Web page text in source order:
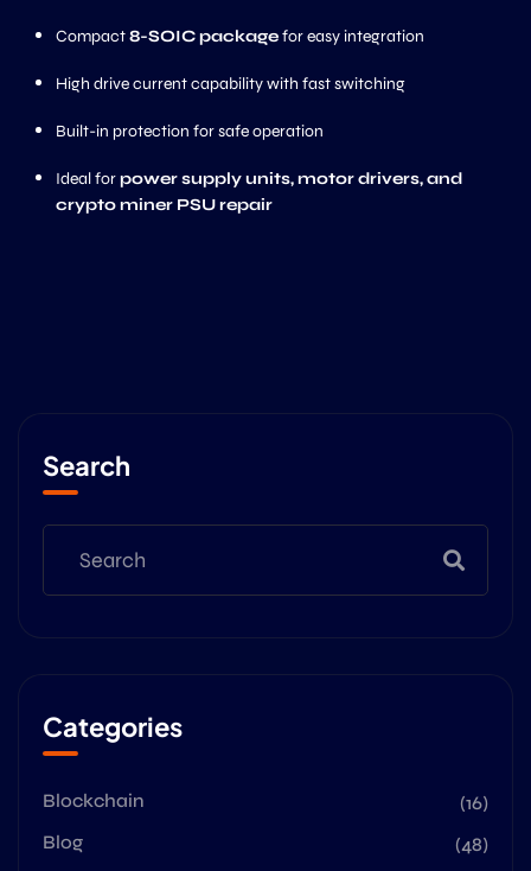
Compact8-SOIC packagefor easy integration
High drive current capability with fast switching
Built-in protection for safe operation
Ideal forpower supply units, motor drivers, and
crypto miner PSU repair
Search
Categories
Blockchain
(16)
Blog
(48)